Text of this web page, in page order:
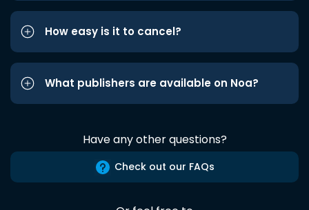
How easy is it to cancel?
What publishers are available on Noa?
Have any other questions?
Check out our FAQs